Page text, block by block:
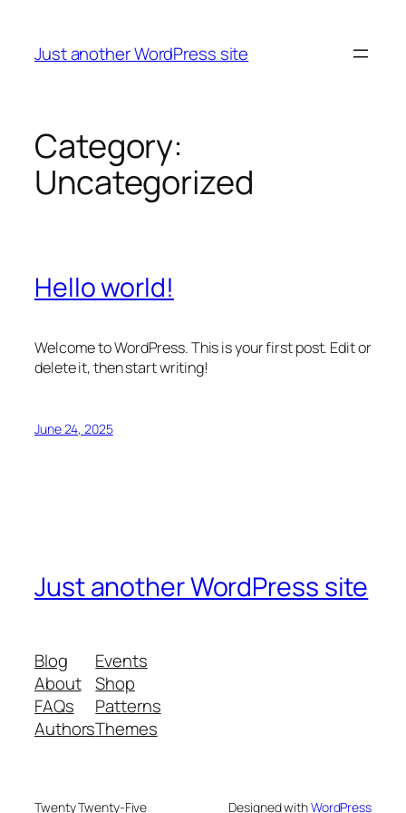
content
Just another WordPress site
Category:
Uncategorized
Hello world!
Welcome to WordPress. This is your first post. Edit or
delete it, then start writing!
June 24, 2025
Just another WordPress site
Blog
About
FAQs
Authors
Events
Shop
Patterns
Themes
Twenty Twenty-Five Designed withWordPress